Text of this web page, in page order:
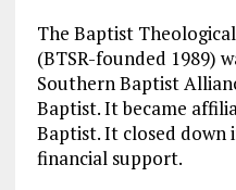
The Baptist
(BTSR-founded 1989)
Southern Baptist
Baptist. It became
Baptist. It closed down
financial support.